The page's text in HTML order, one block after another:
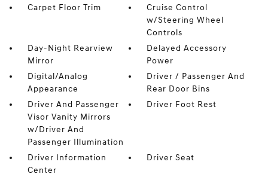
Carpet Floor Trim
Cruise Control
w/Steering Wheel
Controls
Day-Night Rearview
Mirror
Delayed Accessory
Power
Digital/Analog
Appearance
Driver / Passenger And
Rear Door Bins
Driver And Passenger
Visor Vanity Mirrors
w/Driver And
Passenger Illumination
Driver Foot Rest
Driver Information
Center
Driver Seat